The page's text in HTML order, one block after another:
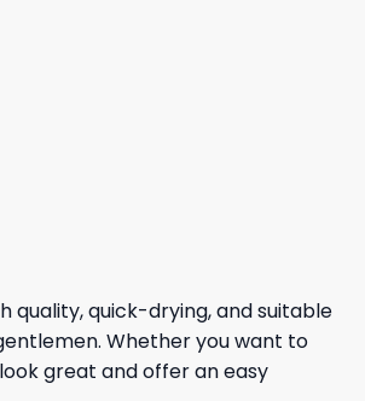
quality, quick-drying, and suitable
Whether you want to
great and offer an easy